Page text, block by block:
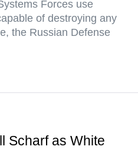
Forces use
of destroying any
the Russian Defense
Scharf as White